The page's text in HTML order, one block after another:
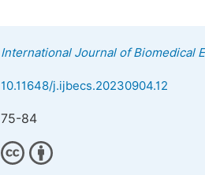
International Journal of Biomedical
10.11648/j.ijbecs.20230904.12
75-84